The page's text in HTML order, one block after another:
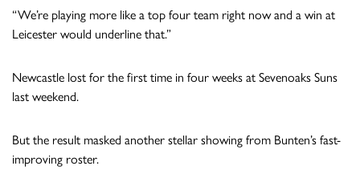
“We’re playing more like a top four team right now and a win at
Leicester would underline that.”
Newcastle lost for the first time in four weeks at Sevenoaks Suns
last weekend.
But the result masked another stellar showing from Bunten’s fast-
improving roster.